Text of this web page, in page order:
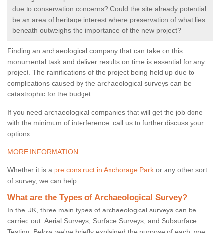
due to conservation concerns? Could the site already potential
be an area of heritage interest where preservation of what lies
beneath outweighs the importance of the new project?
Finding an archaeological company that can take on this
monumental task and deliver results on time is essential for any
project. The ramifications of the project being held up due to
complications caused by the archaeological surveys can be
catastrophic for the budget.
If you need archaeological companies that will get the job done
with the minimum of interference, call us to further discuss your
options.
MORE INFORMATION
Whether it is a pre construct in Anchorage Park or any other sort
of survey, we can help.
What are the Types of Archaeological Survey?
In the UK, three main types of archaeological surveys can be
carried out: Aerial Surveys, Surface Surveys, and Subsurface